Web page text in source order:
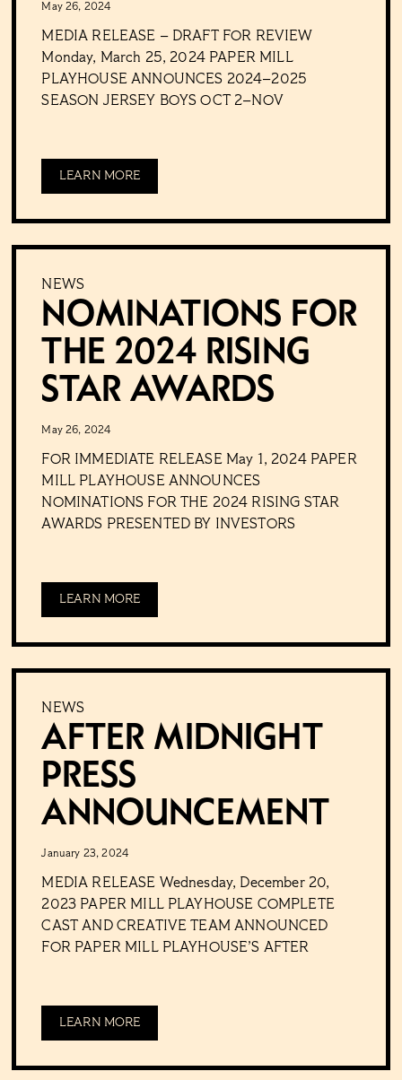
May 26, 2024
MEDIA RELEASE – DRAFT FOR REVIEW
Monday, March 25, 2024 PAPER MILL
PLAYHOUSE ANNOUNCES 2024–2025
SEASON JERSEY BOYS OCT 2–NOV
LEARN MORE
NEWS
NOMINATIONS FOR
THE 2024 RISING
STAR AWARDS
May 26, 2024
FOR IMMEDIATE RELEASE May 1, 2024 PAPER
MILL PLAYHOUSE ANNOUNCES
NOMINATIONS FOR THE 2024 RISING STAR
AWARDS PRESENTED BY INVESTORS
LEARN MORE
NEWS
After Midnight
Press
Announcement
January 23, 2024
MEDIA RELEASE Wednesday, December 20,
2023 PAPER MILL PLAYHOUSE COMPLETE
CAST AND CREATIVE TEAM ANNOUNCED
FOR PAPER MILL PLAYHOUSE’S AFTER
LEARN MORE